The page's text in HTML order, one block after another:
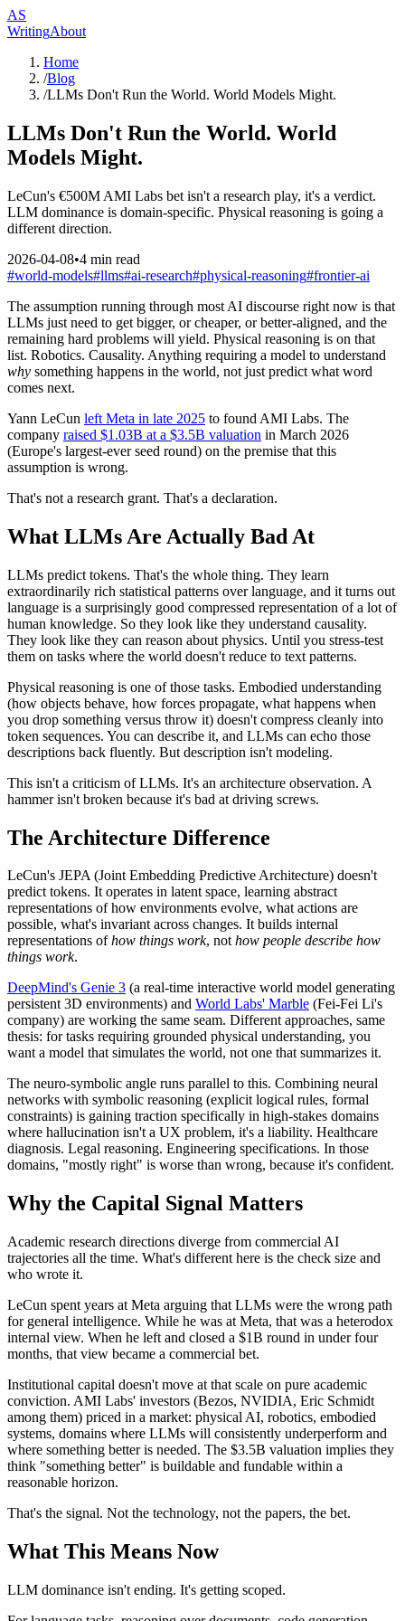
AS
WritingAbout
Home
/Blog
/LLMs Don't Run the World. World Models Might.
LLMs Don't Run the World. World
Models Might.
LeCun's €500M AMI Labs bet isn't a research play, it's a verdict.
LLM dominance is domain-specific. Physical reasoning is going a
different direction.
2026-04-08•4 min read
#world-models#llms#ai-research#physical-reasoning#frontier-ai
The assumption running through most AI discourse right now is that
LLMs just need to get bigger, or cheaper, or better-aligned, and the
remaining hard problems will yield. Physical reasoning is on that
list. Robotics. Causality. Anything requiring a model to understand
why something happens in the world, not just predict what word
comes next.
Yann LeCun left Meta in late 2025 to found AMI Labs. The
company raised $1.03B at a $3.5B valuation in March 2026
(Europe's largest-ever seed round) on the premise that this
assumption is wrong.
That's not a research grant. That's a declaration.
What LLMs Are Actually Bad At
LLMs predict tokens. That's the whole thing. They learn
extraordinarily rich statistical patterns over language, and it turns out
language is a surprisingly good compressed representation of a lot of
human knowledge. So they look like they understand causality.
They look like they can reason about physics. Until you stress-test
them on tasks where the world doesn't reduce to text patterns.
Physical reasoning is one of those tasks. Embodied understanding
(how objects behave, how forces propagate, what happens when
you drop something versus throw it) doesn't compress cleanly into
token sequences. You can describe it, and LLMs can echo those
descriptions back fluently. But description isn't modeling.
This isn't a criticism of LLMs. It's an architecture observation. A
hammer isn't broken because it's bad at driving screws.
The Architecture Difference
LeCun's JEPA (Joint Embedding Predictive Architecture) doesn't
predict tokens. It operates in latent space, learning abstract
representations of how environments evolve, what actions are
possible, what's invariant across changes. It builds internal
representations ofhow things work, nothow people describe how
things work.
DeepMind's Genie 3 (a real-time interactive world model generating
persistent 3D environments) and World Labs' Marble (Fei-Fei Li's
company) are working the same seam. Different approaches, same
thesis: for tasks requiring grounded physical understanding, you
want a model that simulates the world, not one that summarizes it.
The neuro-symbolic angle runs parallel to this. Combining neural
networks with symbolic reasoning (explicit logical rules, formal
constraints) is gaining traction specifically in high-stakes domains
where hallucination isn't a UX problem, it's a liability. Healthcare
diagnosis. Legal reasoning. Engineering specifications. In those
domains, "mostly right" is worse than wrong, because it's confident.
Why the Capital Signal Matters
Academic research directions diverge from commercial AI
trajectories all the time. What's different here is the check size and
who wrote it.
LeCun spent years at Meta arguing that LLMs were the wrong path
for general intelligence. While he was at Meta, that was a heterodox
internal view. When he left and closed a $1B round in under four
months, that view became a commercial bet.
Institutional capital doesn't move at that scale on pure academic
conviction. AMI Labs' investors (Bezos, NVIDIA, Eric Schmidt
among them) priced in a market: physical AI, robotics, embodied
systems, domains where LLMs will consistently underperform and
where something better is needed. The $3.5B valuation implies they
think "something better" is buildable and fundable within a
reasonable horizon.
That's the signal. Not the technology, not the papers, the bet.
What This Means Now
LLM dominance isn't ending. It's getting scoped.